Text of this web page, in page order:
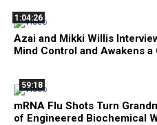
1:04:26
Azai and Mikki Willis
Mind Control and Awakens a
59:18
mRNA Flu Shots Turn
of Engineered Biochemical